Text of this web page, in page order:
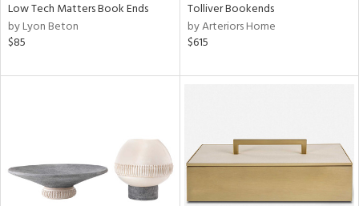
Low Tech Matters Book Ends
by Lyon Beton
$85
Tolliver Bookends
by Arteriors Home
$615